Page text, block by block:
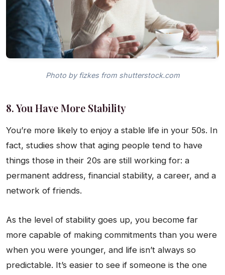
Photo by fizkes from shutterstock.com
8. You Have More Stability
You’re more likely to enjoy a stable life in your 50s. In
fact, studies show that aging people tend to have
things those in their 20s are still working for: a
permanent address, financial stability, a career, and a
network of friends.
As the level of stability goes up, you become far
more capable of making commitments than you were
when you were younger, and life isn’t always so
predictable. It’s easier to see if someone is the one